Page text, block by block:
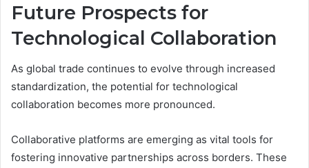
Future Prospects for
Technological Collaboration
As global trade continues to evolve through increased
standardization, the potential for technological
collaboration becomes more pronounced.
Collaborative platforms are emerging as vital tools for
fostering innovative partnerships across borders. These